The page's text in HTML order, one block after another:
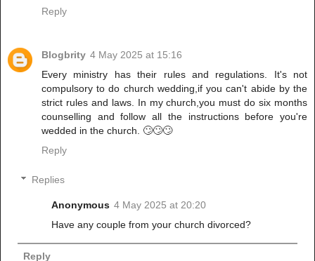
Reply
Blogbrity 4 May 2025 at 15:16
Every ministry has their rules and regulations. It's not
compulsory to do church wedding,if you can't abide by the
strict rules and laws. In my church,you must do six months
counselling and follow all the instructions before you're
wedded in the church. 🙄🙄🙄
Reply
Replies
Anonymous 4 May 2025 at 20:20
Have any couple from your church divorced?
Reply